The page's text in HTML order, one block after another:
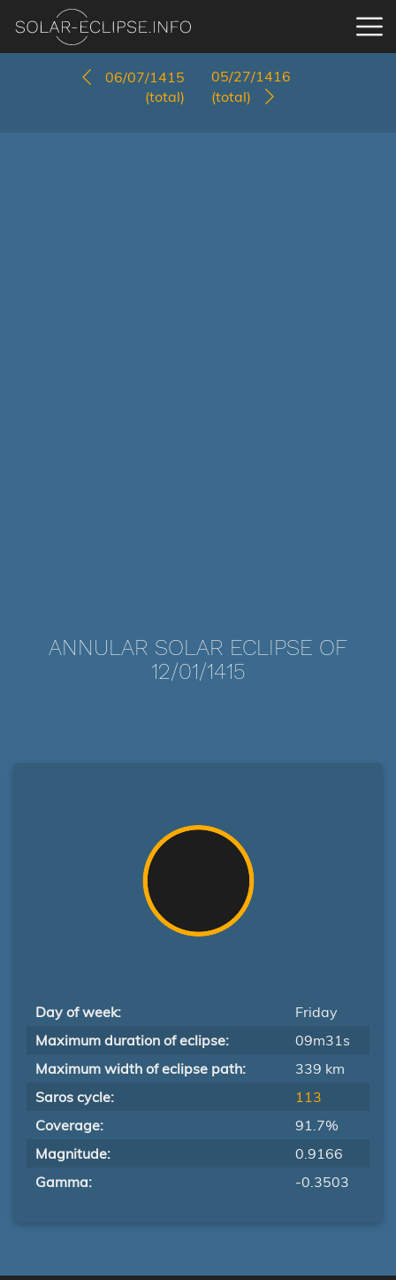
06/07/1415
(total)
05/27/1416
(total)
ANNULAR SOLAR ECLIPSE OF
12/01/1415
Day of week:
Friday
Maximum duration of eclipse:
09m31s
Maximum width of eclipse path:
339 km
Saros cycle:
113
Coverage:
91.7%
Magnitude:
0.9166
Gamma:
-0.3503